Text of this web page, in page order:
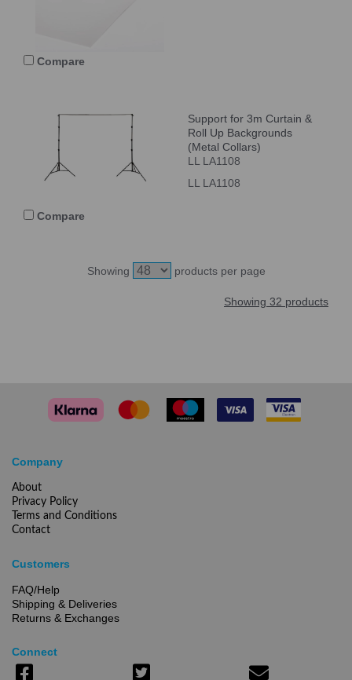
Compare
Support for 3m Curtain &
Roll Up Backgrounds
(Metal Collars)
LL LA1108
LL LA1108
Compare
Showing products per page
Showing 32 products
Company
About
Privacy Policy
Terms and Conditions
Contact
Customers
FAQ/Help
Shipping & Deliveries
Returns & Exchanges
Connect